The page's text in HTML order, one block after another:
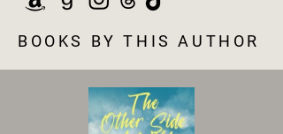
BOOKS BY THIS AUTHOR